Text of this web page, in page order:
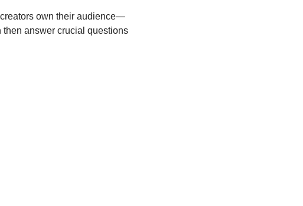
creators own their audience—
answer crucial questions